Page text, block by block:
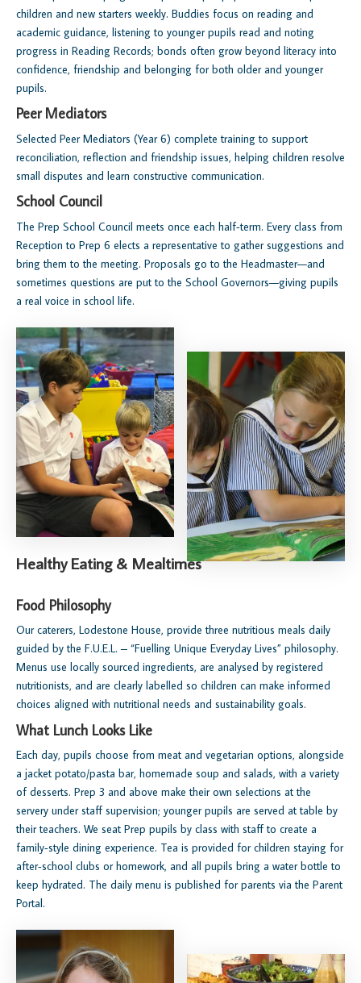
children and new starters weekly. Buddies focus on reading and
academic guidance, listening to younger pupils read and noting
progress in Reading Records; bonds often grow beyond literacy into
confidence, friendship and belonging for both older and younger
pupils.
Peer Mediators
Selected Peer Mediators (Year 6) complete training to support
reconciliation, reflection and friendship issues, helping children resolve
small disputes and learn constructive communication.
School Council
The Prep School Council meets once each half‑term. Every class from
Reception to Prep 6 elects a representative to gather suggestions and
bring them to the meeting. Proposals go to the Headmaster—and
sometimes questions are put to the School Governors—giving pupils
a real voice in school life.
Healthy Eating & Mealtimes
Food Philosophy
Our caterers, Lodestone House, provide three nutritious meals daily
guided by the F.U.E.L. – “Fuelling Unique Everyday Lives” philosophy.
Menus use locally sourced ingredients, are analysed by registered
nutritionists, and are clearly labelled so children can make informed
choices aligned with nutritional needs and sustainability goals.
What Lunch Looks Like
Each day, pupils choose from meat and vegetarian options, alongside
a jacket potato/pasta bar, homemade soup and salads, with a variety
of desserts. Prep 3 and above make their own selections at the
servery under staff supervision; younger pupils are served at table by
their teachers. We seat Prep pupils by class with staff to create a
family‑style dining experience. Tea is provided for children staying for
after‑school clubs or homework, and all pupils bring a water bottle to
keep hydrated. The daily menu is published for parents via the Parent
Portal.